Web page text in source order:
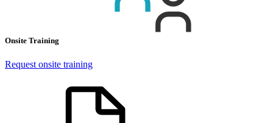
Onsite Training
Request onsite training